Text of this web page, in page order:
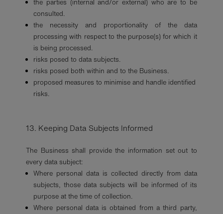
the parties (internal and/or external) who are to be
consulted.
the necessity and proportionality of the data
processing with respect to the purpose(s) for which it
is being processed.
risks posed to data subjects.
risks posed both within and to the Business.
proposed measures to minimise and handle identified
risks.
13. Keeping Data Subjects Informed
The Business shall provide the information set out to
every data subject:
Where personal data is collected directly from data
subjects, those data subjects will be informed of its
purpose at the time of collection.
Where personal data is obtained from a third party,